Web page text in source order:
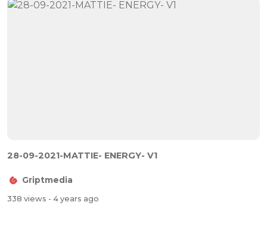
28-09-2021-MATTIE- ENERGY- V1
Griptmedia
338 views - 4 years ago